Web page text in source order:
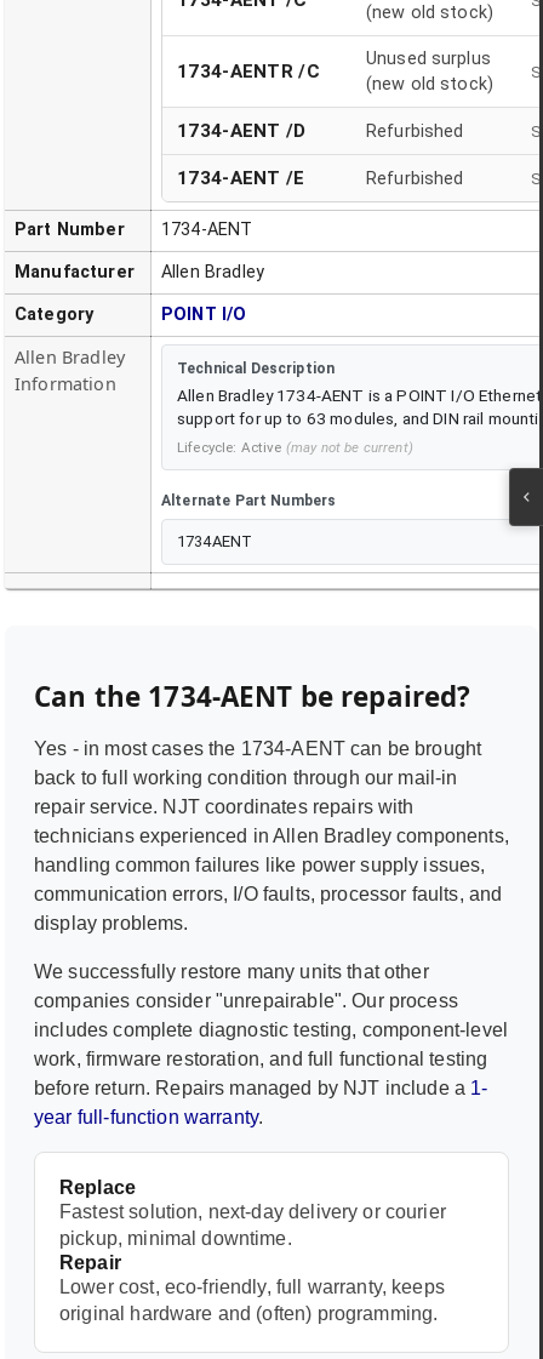
(new old stock)
1734-AENTR /C
Unused surplus
(new old stock)
1734-AENT /D Refurbished
1734-AENT /E Refurbished
Part Number 1734-AENT
Manufacturer Allen Bradley
Category POINT I/O
Allen Bradley
Information
Technical Description
Allen Bradley 1734-AENT is a POINT I/O
support for up to 63 modules, and DIN rail
Lifecycle: Active (may not be current)
Alternate Part Numbers
1734AENT
Can the 1734-AENT be repaired?
Yes - in most cases the 1734-AENTcan be brought
back to full working condition through our mail-in
repair service. NJT coordinates repairs with
technicians experienced inAllen Bradley components,
handling common failures like power supply issues,
communication errors, I/O faults, processor faults, and
display problems.
We successfully restore many units that other
companies consider "unrepairable". Our process
includes complete diagnostic testing, component-level
work, firmware restoration, and full functional testing
before return. Repairs managed by NJT include a 1-
year full-function warranty.
Replace
Fastest solution, next-day delivery or courier
pickup, minimal downtime.
Repair
Lower cost, eco-friendly, full warranty, keeps
original hardware and (often) programming.